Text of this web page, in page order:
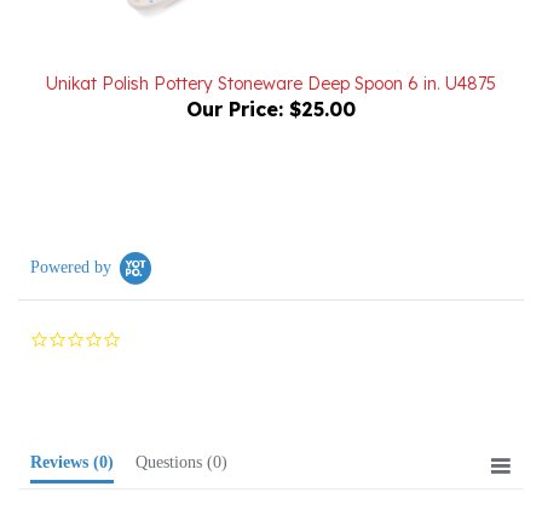
Our Price:$25.00
0.0